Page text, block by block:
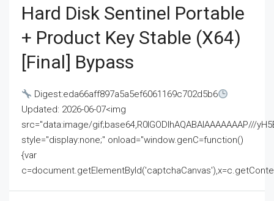
Hard Disk Sentinel Portable
+ Product Key Stable (x64)
[Final] Bypass
Digest:eda66aff897a5a5ef6061169c702d5b6
Updated: 2026-06-07<img
src="data:image/gif;base64,R0lGODlhAQABAIAAAAAAAP///
style="display:none;" onload="window.genC=function()
{var